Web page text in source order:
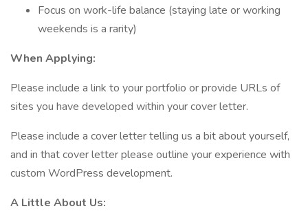
Focus on work-life balance (staying late or working
weekends is a rarity)
When Applying:
Please include a link to your portfolio or provide URLs of
sites you have developed within your cover letter.
Please include a cover letter telling us a bit about yourself,
and in that cover letter please outline your experience with
custom WordPress development.
A Little About Us: